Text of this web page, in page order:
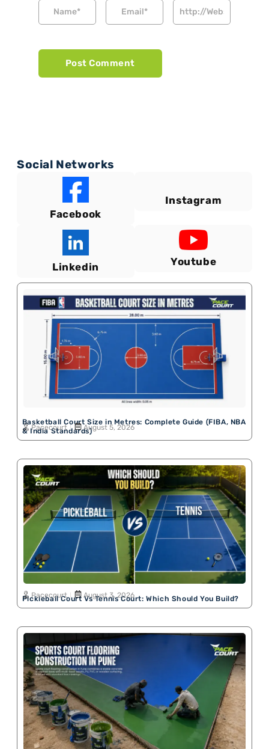
Social Networks
Facebook
Instagram
Linkedin Youtube
Basketball Court Size in Metres: Complete Guide (FIBA, NBA
& India Standards)
Pacecourt August 5, 2026
Pickleball Court Vs Tennis Court: Which Should You Build?
Pacecourt August 3, 2026